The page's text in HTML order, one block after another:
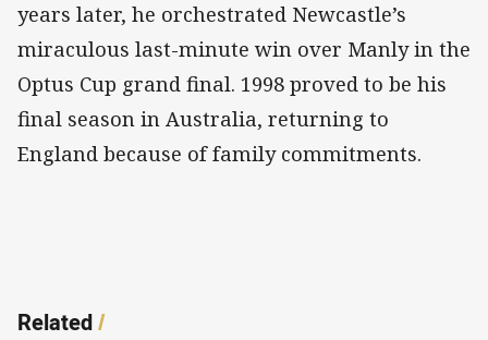
years later, he orchestrated Newcastle’s
miraculous last-minute win over Manly in the
Optus Cup grand final. 1998 proved to be his
final season in Australia, returning to
England because of family commitments.
Related/